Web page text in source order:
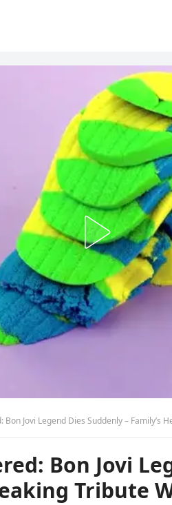
Bon Jovi Legend Dies Suddenly – Family’s
Bon Jovi
Tribute